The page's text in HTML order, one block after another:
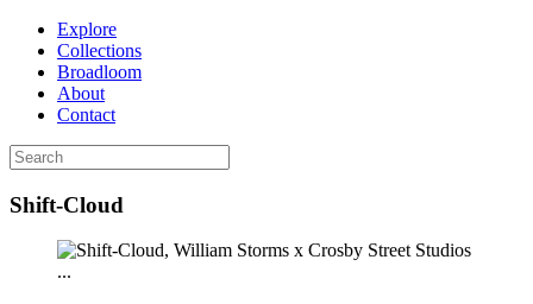
Explore
Collections
Broadloom
About
Contact
Shift-Cloud
...